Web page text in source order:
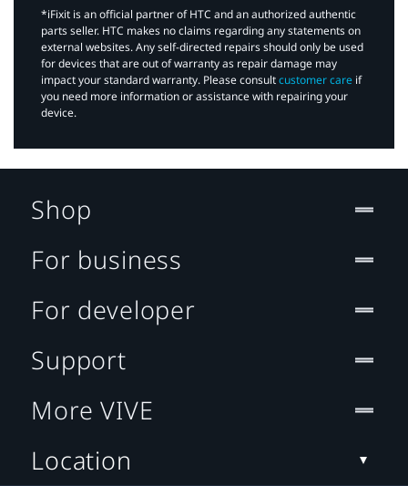
*iFixit is an official partner of HTC and an authorized authentic
parts seller. HTC makes no claims regarding any statements on
external websites. Any self-directed repairs should only be used
for devices that are out of warranty as repair damage may
impact your standard warranty. Please consultcustomer care if
you need more information or assistance with repairing your
device.
Shop
For business
For developer
Support
More VIVE
Location